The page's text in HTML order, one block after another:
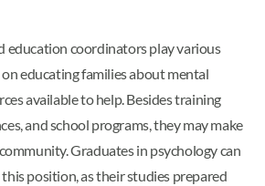
education coordinators play various
educating families about mental
available to help. Besides training
and school programs, they may make
Graduates in psychology can
position, as their studies prepared